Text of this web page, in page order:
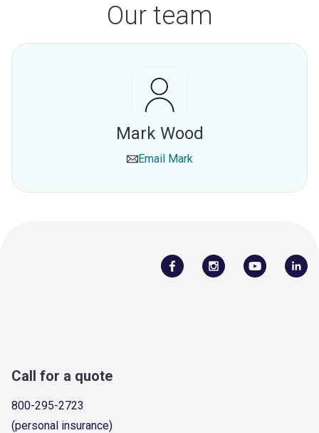
Our team
Mark Wood
Email Mark
Call for a quote
800-295-2723
(personal insurance)